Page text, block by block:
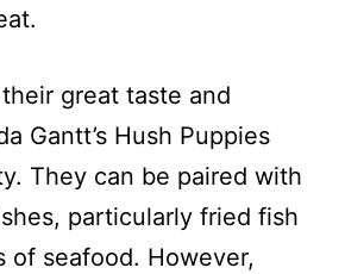
great taste and
Gantt’s Hush Puppies
They can be paired with
particularly fried fish
of seafood. However,